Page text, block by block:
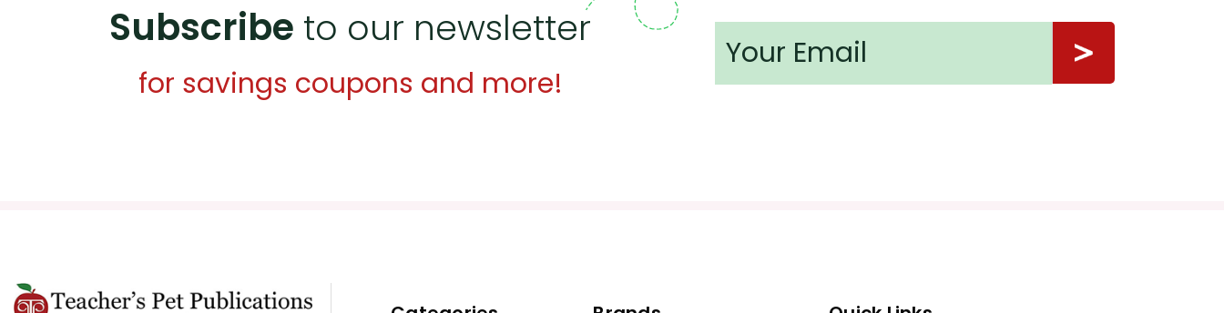
Subscribe to our newsletter
for savings coupons and more!